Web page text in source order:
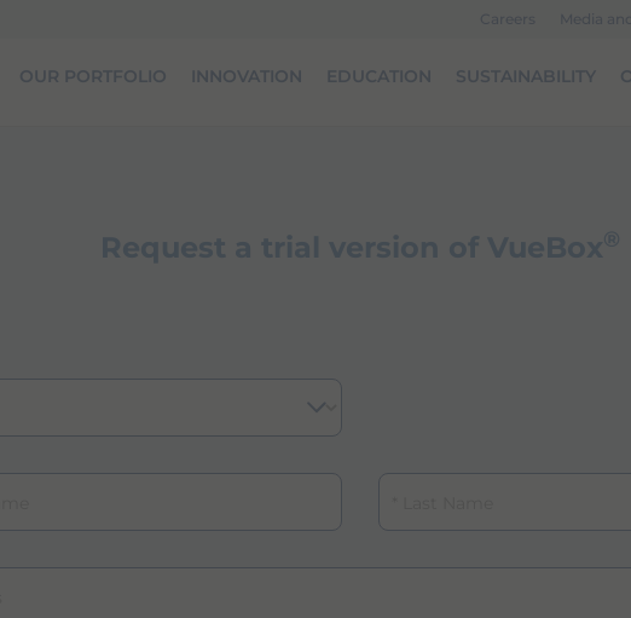
OUR PORTFOLIO INNOVATION EDUCATION SUSTAINABILITY
Last Name